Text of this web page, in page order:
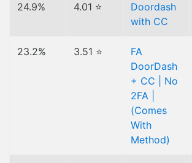
24.9% 4.01 ⭐
Doordash
with CC
23.2% 3.51 ⭐
FA
DoorDash
+ CC | No
2FA |
(Comes
With
Method)